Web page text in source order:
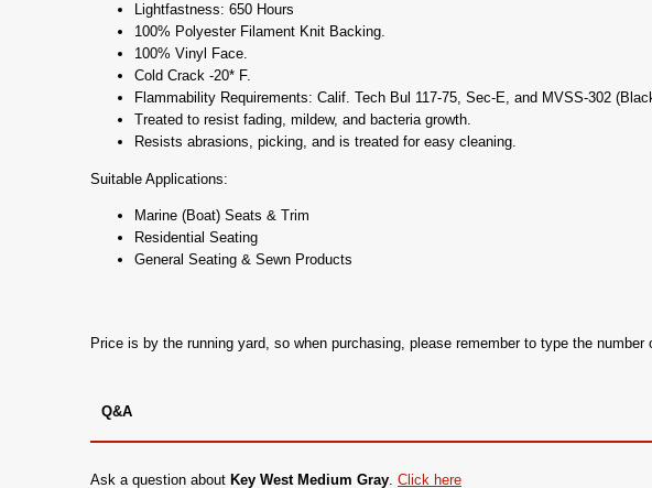
Lightfastness: 650 Hours
100% Polyester Filament Knit Backing.
100% Vinyl Face.
Cold Crack -20* F.
Flammability Requirements: Calif. Tech Bul 117-75, Sec-E, and MVSS-302
Treated to resist fading, mildew, and bacteria growth.
Resists abrasions, picking, and is treated for easy cleaning.
Suitable Applications:
Marine (Boat) Seats & Trim
Residential Seating
General Seating & Sewn Products
Price is by the running yard, so when purchasing, please remember to type the
Q&A
Ask a question about Key West Medium Gray. Click here